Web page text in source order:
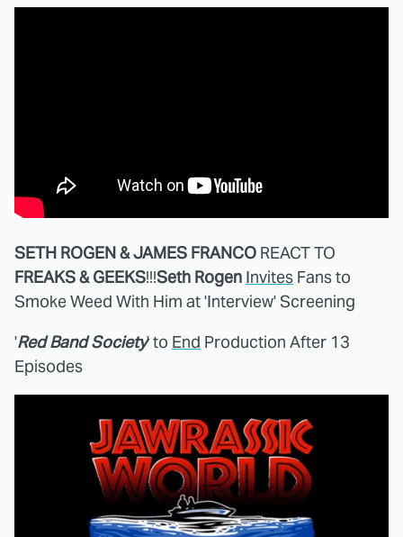
SETH ROGEN & JAMES FRANCO REACT TO
FREAKS & GEEKS!!!Seth Rogen Invites Fans to
Smoke Weed With Him at 'Interview' Screening
'Red Band Society' to End Production After 13
Episodes